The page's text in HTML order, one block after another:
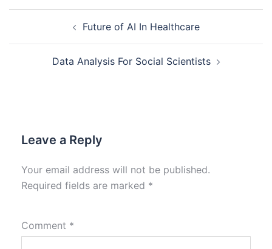
Future of AI In Healthcare
Data Analysis For Social Scientists
Leave a Reply
Your email address will not be published.
Required fields are marked *
Comment *